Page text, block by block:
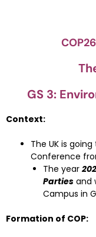
GS 3:
Context:
The UK is
Conference
The year
Parties and
Campus in
Formation of COP: